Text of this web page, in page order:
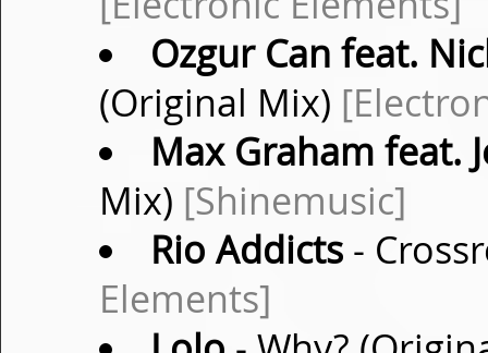
Ozgur Can feat.
(Original Mix)
Max Graham feat.
Mix) [Shinemusic]
Rio Addicts-
Elements]